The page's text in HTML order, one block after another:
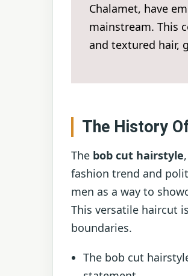
Chalamet, have
mainstream. This
and textured hair,
The History
The bob cut hairstyle
fashion trend and
men as a way to
This versatile haircut
boundaries.
The bob cut